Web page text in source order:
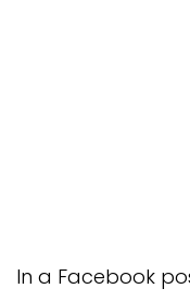
In a Facebook